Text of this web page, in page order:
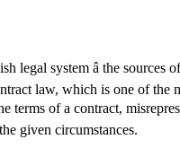
legal system â the
law, which is one of the
of a contract,
given circumstances.